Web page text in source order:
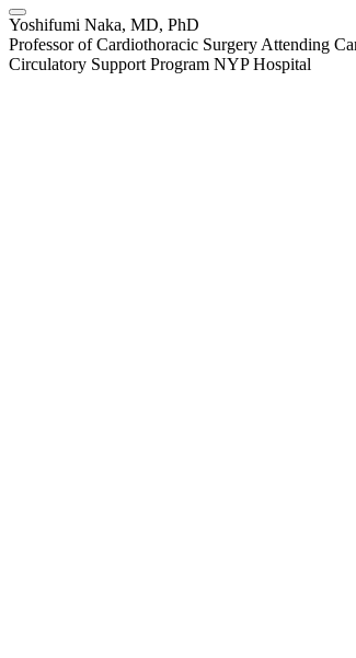
Yoshifumi Naka, MD, PhD
Professor of Cardiothoracic Surgery Attending
Circulatory Support Program NYP Hospital